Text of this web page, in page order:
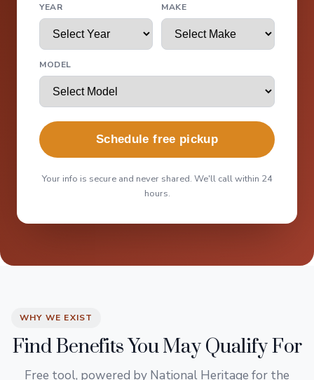
YEAR MAKE
MODEL
Schedule free pickup
Your info is secure and never shared. We'll call within 24
hours.
WHY WE EXIST
Find Benefits You May Qualify For
Free tool, powered by National Heritage for the